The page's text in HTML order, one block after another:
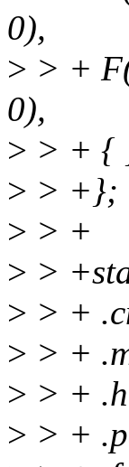
0),
> > +
0),
> > + {
> > +};
> > +
> >
> > +
> > +
> > +
> > +